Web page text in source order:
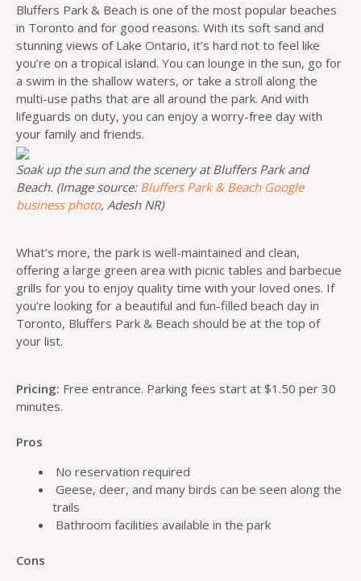
Bluffers Park & Beach is one of the most popular beaches
in Toronto and for good reasons. With its soft sand and
stunning views of Lake Ontario, it’s hard not to feel like
you’re on a tropical island. You can lounge in the sun, go for
a swim in the shallow waters, or take a stroll along the
multi-use paths that are all around the park. And with
lifeguards on duty, you can enjoy a worry-free day with
your family and friends.
Soak up the sun and the scenery at Bluffers Park and
Beach. (Image source: Bluffers Park & Beach Google
business photo, Adesh NR)
What’s more, the park is well-maintained and clean,
offering a large green area with picnic tables and barbecue
grills for you to enjoy quality time with your loved ones. If
you’re looking for a beautiful and fun-filled beach day in
Toronto, Bluffers Park & Beach should be at the top of
your list.
Pricing: Free entrance. Parking fees start at $1.50 per 30
minutes.
Pros
No reservation required
Geese, deer, and many birds can be seen along the
trails
Bathroom facilities available in the park
Cons